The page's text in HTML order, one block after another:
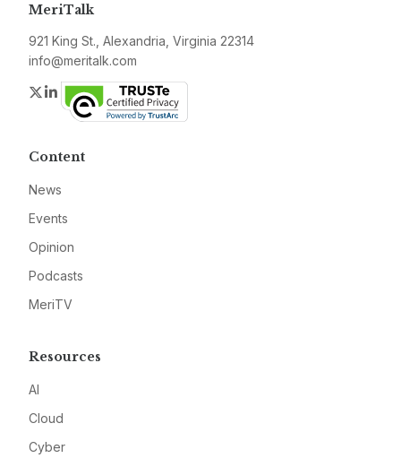
MeriTalk
921 King St., Alexandria, Virginia 22314
info@meritalk.com
Twitter
LinkedIn
Content
News
Events
Opinion
Podcasts
MeriTV
Resources
AI
Cloud
Cyber